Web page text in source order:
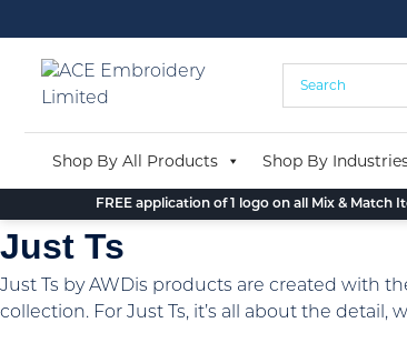
to
content
Shop By All Products Shop By
FREE application of 1 logo on all Mix & Match
Just Ts
Just Ts by AWDis products are created with
collection. For Just Ts, it’s all about the